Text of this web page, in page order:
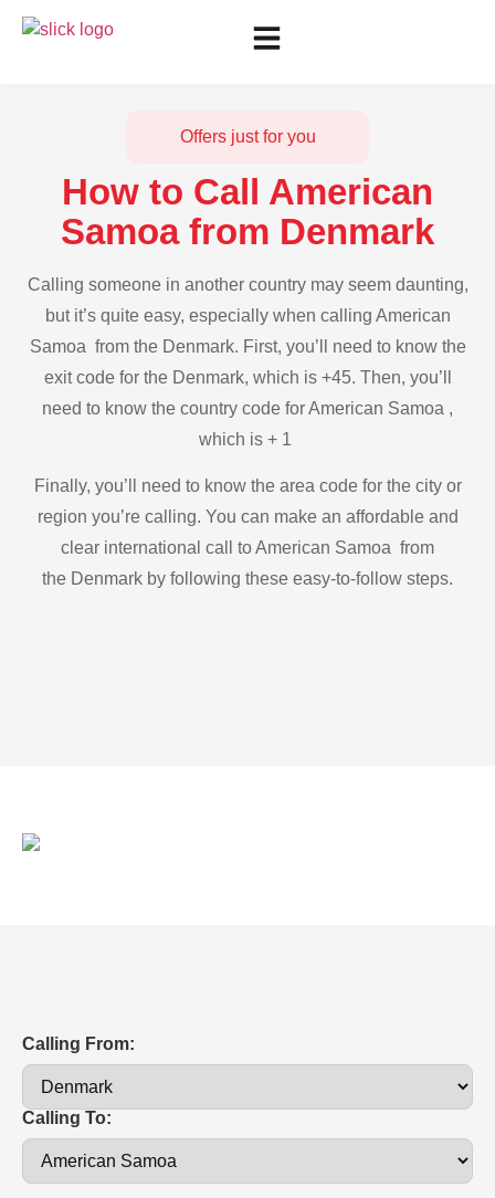
Offers just for you
How to Call American
Samoa from Denmark
Calling someone in another country may seem daunting,
but it’s quite easy, especially when calling American
Samoa from the Denmark. First, you’ll need to know the
exit code for the Denmark, which is +45. Then, you’ll
need to know the country code for American Samoa ,
which is + 1
Finally, you’ll need to know the area code for the city or
region you’re calling. You can make an affordable and
clear international call to American Samoa from
the Denmark by following these easy-to-follow steps.
Calling From:
Calling To: